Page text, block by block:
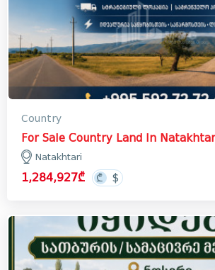
Country
For Sale Country Land In
Natakhtari
1,284,927₾